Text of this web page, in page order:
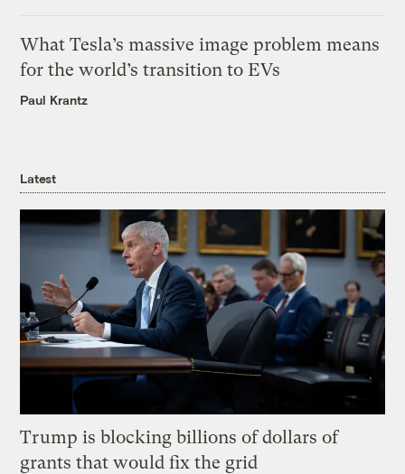
What Tesla’s massive image problem means
for the world’s transition to EVs
Paul Krantz
Latest
Trump is blocking billions of dollars of
grants that would fix the grid